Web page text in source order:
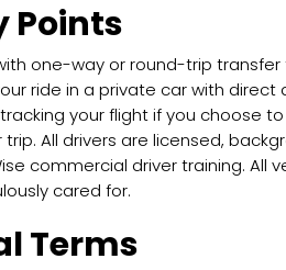
Points
one-way or round-trip
ride in a private car with
your flight if you choose
trip. All drivers are licensed,
commercial driver training. All
cared for.
Terms